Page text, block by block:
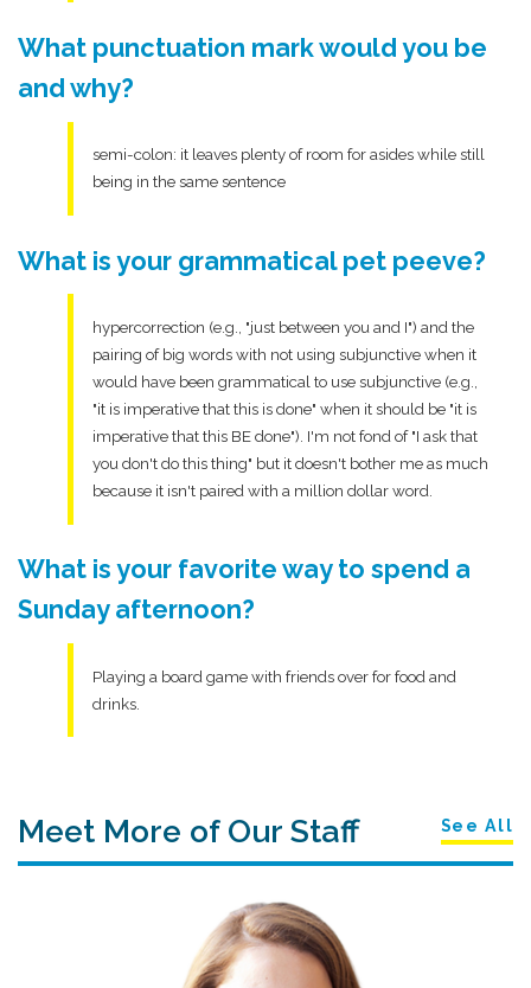
What punctuation mark would you be
and why?
semi-colon: it leaves plenty of room for asides while still
being in the same sentence
What is your grammatical pet peeve?
hypercorrection (e.g., "just between you and I") and the
pairing of big words with not using subjunctive when it
would have been grammatical to use subjunctive (e.g.,
"it is imperative that this is done" when it should be "it is
imperative that this BE done"). I'm not fond of "I ask that
you don't do this thing" but it doesn't bother me as much
because it isn't paired with a million dollar word.
What is your favorite way to spend a
Sunday afternoon?
Playing a board game with friends over for food and
drinks.
Meet More of Our Staff See All